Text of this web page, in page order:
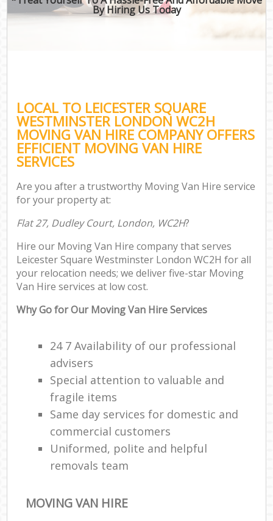
By Hiring Us Today
LOCAL TO LEICESTER SQUARE
WESTMINSTER LONDON WC2H
MOVING VAN HIRE COMPANY OFFERS
EFFICIENT MOVING VAN HIRE
SERVICES
Are you after a trustworthy Moving Van Hire service
for your property at:
Flat 27, Dudley Court, London, WC2H?
Hire our Moving Van Hire company that serves
Leicester Square Westminster London WC2H for all
your relocation needs; we deliver five-star Moving
Van Hire services at low cost.
Why Go for Our Moving Van Hire Services
24 7 Availability of our professional
advisers
Special attention to valuable and
fragile items
Same day services for domestic and
commercial customers
Uniformed, polite and helpful
removals team
MOVING VAN HIRE